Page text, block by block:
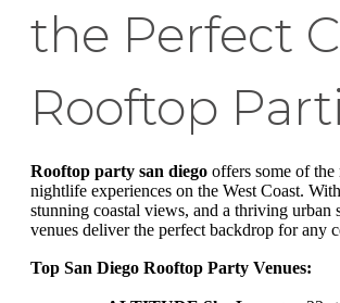
the Perfect
Rooftop
Rooftop party san diego offers some of the
nightlife experiences on the West Coast.
stunning coastal views, and a thriving urban
venues deliver the perfect backdrop for any
Top San Diego Rooftop Party Venues: